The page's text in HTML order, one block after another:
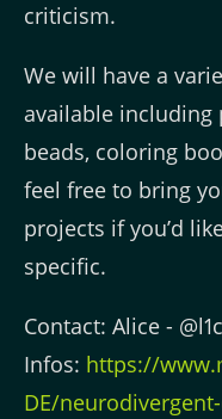
criticism.
We will have a
available including
beads, coloring
feel free to bring
projects if you’d
specific.
Contact: Alice -
Infos: https://
DE/